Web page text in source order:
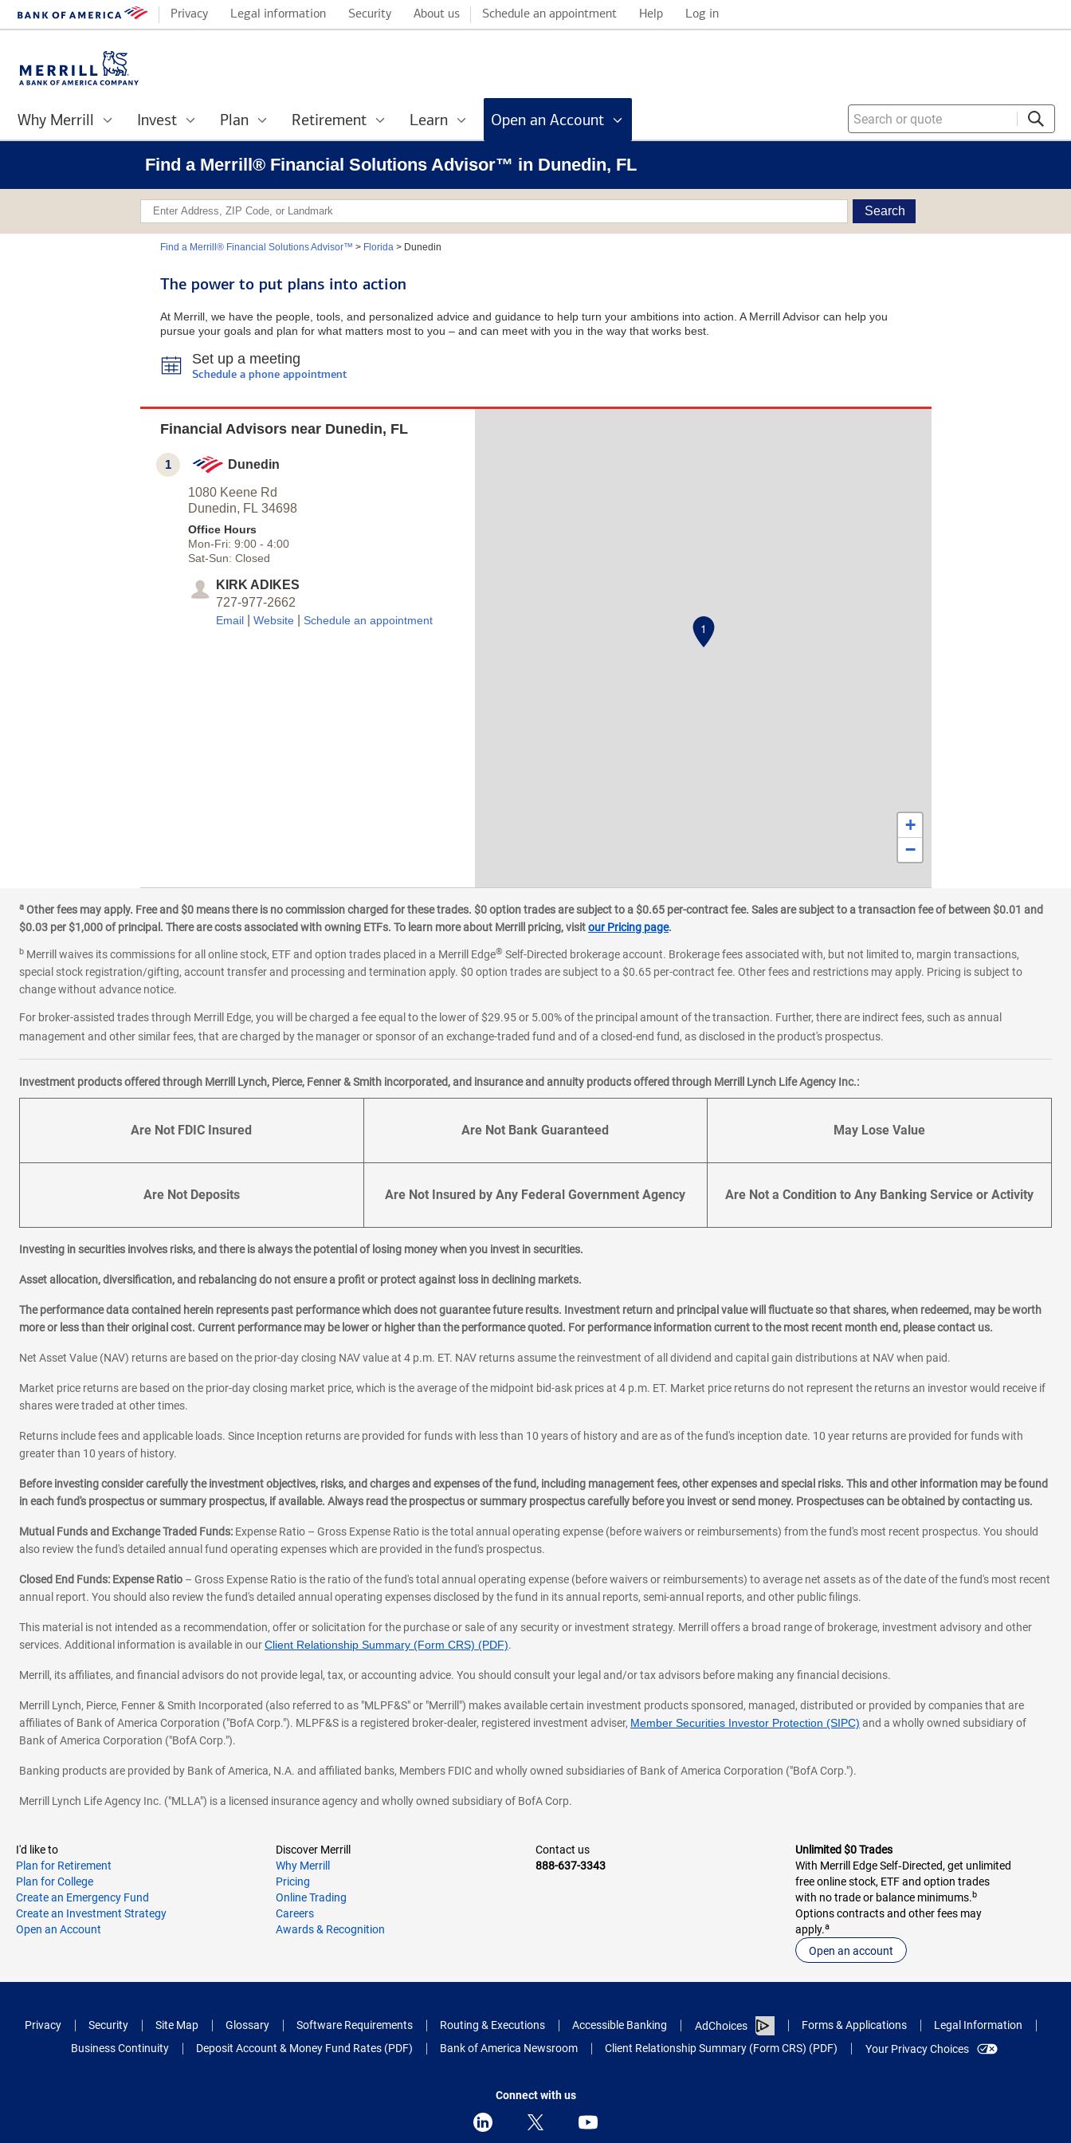
Privacy Legal information Security About us Schedule an appointment Help Log in
Why Merrill Invest Plan Retirement Learn Open an Account
Find a Merrill® Financial Solutions Advisor™ in Dunedin, FL
Search
Find a Merrill® Financial Solutions Advisor™ > Florida> Dunedin
The power to put plans into action
At Merrill, we have the people, tools, and personalized advice and guidance to help turn your ambitions into action. A Merrill Advisor can help you
pursue your goals and plan for what matters most to you – and can meet with you in the way that works best.
Set up a meeting
Schedule a phone appointment
Financial Advisors near Dunedin, FL
1 Dunedin
1080 Keene Rd
Dunedin, FL 34698
Office Hours
Mon-Fri: 9:00- 4:00
Sat-Sun: Closed
KIRK ADIKES
727-977-2662
Email Website| Schedule an appointment 1
+
−
a Other fees may apply. Free and $0 means there is no commission charged for these trades. $0 option trades are subject to a $0.65 per-contract fee. Sales are subject to a transaction fee of between $0.01 and
$0.03 per $1,000 of principal. There are costs associated with owning ETFs. To learn more about Merrill pricing, visitour Pricing page.
b Merrill waives its commissions for all online stock, ETF and option trades placed in a Merrill Edge® Self-Directed brokerage account. Brokerage fees associated with, but not limited to, margin transactions,
special stock registration/gifting, account transfer and processing and termination apply. $0 option trades are subject to a $0.65 per-contract fee. Other fees and restrictions may apply. Pricing is subject to
change without advance notice.
For broker-assisted trades through Merrill Edge, you will be charged a fee equal to the lower of $29.95 or 5.00% of the principal amount of the transaction. Further, there are indirect fees, such as annual
management and other similar fees, that are charged by the manager or sponsor of an exchange-traded fund and of a closed-end fund, as disclosed in the product's prospectus.
Investment products offered through Merrill Lynch, Pierce, Fenner & Smith incorporated, and insurance and annuity products offered through Merrill Lynch Life Agency Inc.:
Are Not FDIC Insured Are Not Bank Guaranteed May Lose Value
Are Not Deposits Are Not Insured by Any Federal Government Agency Are Not a Condition to Any Banking Service or Activity
Investing in securities involves risks, and there is always the potential of losing money when you invest in securities.
Asset allocation, diversification, and rebalancing do not ensure a profit or protect against loss in declining markets.
The performance data contained herein represents past performance which does not guarantee future results. Investment return and principal value will fluctuate so that shares, when redeemed, may be worth
more or less than their original cost. Current performance may be lower or higher than the performance quoted. For performance information current to the most recent month end, please contact us.
Net Asset Value (NAV) returns are based on the prior-day closing NAV value at 4 p.m. ET. NAV returns assume the reinvestment of all dividend and capital gain distributions at NAV when paid.
Market price returns are based on the prior-day closing market price, which is the average of the midpoint bid-ask prices at 4 p.m. ET. Market price returns do not represent the returns an investor would receive if
shares were traded at other times.
Returns include fees and applicable loads. Since Inception returns are provided for funds with less than 10 years of history and are as of the fund's inception date. 10 year returns are provided for funds with
greater than 10 years of history.
Before investing consider carefully the investment objectives, risks, and charges and expenses of the fund, including management fees, other expenses and special risks. This and other information may be found
in each fund's prospectus or summary prospectus, if available. Always read the prospectus or summary prospectus carefully before you invest or send money. Prospectuses can be obtained by contacting us.
Mutual Funds and Exchange Traded Funds: Expense Ratio – Gross Expense Ratio is the total annual operating expense (before waivers or reimbursements) from the fund's most recent prospectus. You should
also review the fund's detailed annual fund operating expenses which are provided in the fund's prospectus.
Closed End Funds: Expense Ratio – Gross Expense Ratio is the ratio of the fund's total annual operating expense (before waivers or reimbursements) to average net assets as of the date of the fund's most recent
annual report. You should also review the fund's detailed annual operating expenses disclosed by the fund in its annual reports, semi-annual reports, and other public filings.
This material is not intended as a recommendation, offer or solicitation for the purchase or sale of any security or investment strategy. Merrill offers a broad range of brokerage, investment advisory and other
services. Additional information is available in ourClient Relationship Summary (Form CRS) (PDF).
Merrill, its affiliates, and financial advisors do not provide legal, tax, or accounting advice. You should consult your legal and/or tax advisors before making any financial decisions.
Merrill Lynch, Pierce, Fenner & Smith Incorporated (also referred to as "MLPF&S" or "Merrill") makes available certain investment products sponsored, managed, distributed or provided by companies that are
affiliates of Bank of America Corporation ("BofA Corp."). MLPF&S is a registered broker-dealer, registered investment adviser, Member Securities Investor Protection (SIPC) and a wholly owned subsidiary of
Bank of America Corporation ("BofA Corp.").
Banking products are provided by Bank of America, N.A. and affiliated banks, Members FDIC and wholly owned subsidiaries of Bank of America Corporation ("BofA Corp.").
Merrill Lynch Life Agency Inc. ("MLLA") is a licensed insurance agency and wholly owned subsidiary of BofA Corp.
I'd like to
Plan for Retirement
Plan for College
Create an Emergency Fund
Create an Investment Strategy
Open an Account
Discover Merrill
Why Merrill
Pricing
Online Trading
Careers
Awards & Recognition
Contact us
888-637-3343
Unlimited $0 Trades
With Merrill Edge Self‑Directed, get unlimited
free online stock, ETF and option trades
with no trade or balance minimums.b
Options contracts and other fees may
apply.a
Open an account
Privacy Security Site Map Glossary Software Requirements Routing & Executions Accessible Banking AdChoices Forms & Applications
Legal Information
Business Continuity
Deposit Account & Money Fund Rates (PDF) Bank of America Newsroom Client Relationship Summary (Form CRS) (PDF) Your Privacy Choices
Connect with us